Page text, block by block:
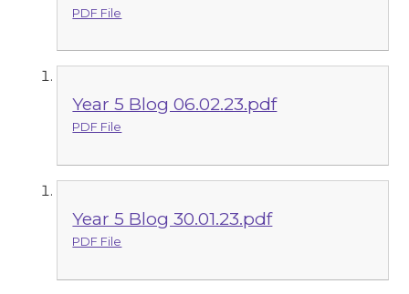
PDF File
Year 5 Blog 06.02.23.pdf
PDF File
Year 5 Blog 30.01.23.pdf
PDF File